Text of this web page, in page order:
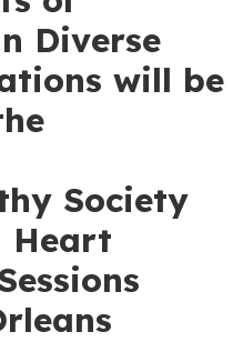
Diverse
will be
Society
Heart